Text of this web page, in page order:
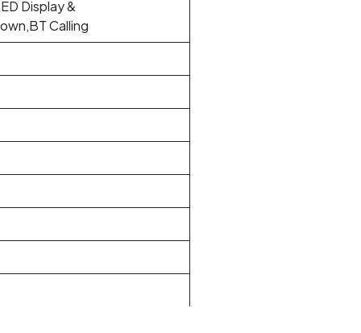
Display &
Calling